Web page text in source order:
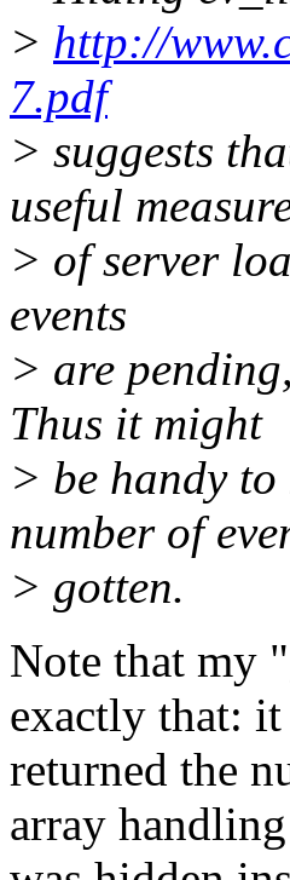
> http://
7.pdf
> suggests
useful
> of server
events
> are
Thus it might
> be handy to
number of
> gotten.
Note that my
exactly that: it
returned the
array handling